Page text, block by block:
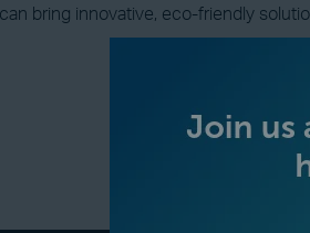
bring innovative, eco-friendly